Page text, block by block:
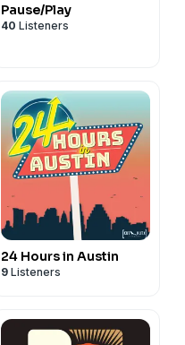
Pause/Play
40 Listeners
24 Hours in Austin
9 Listeners